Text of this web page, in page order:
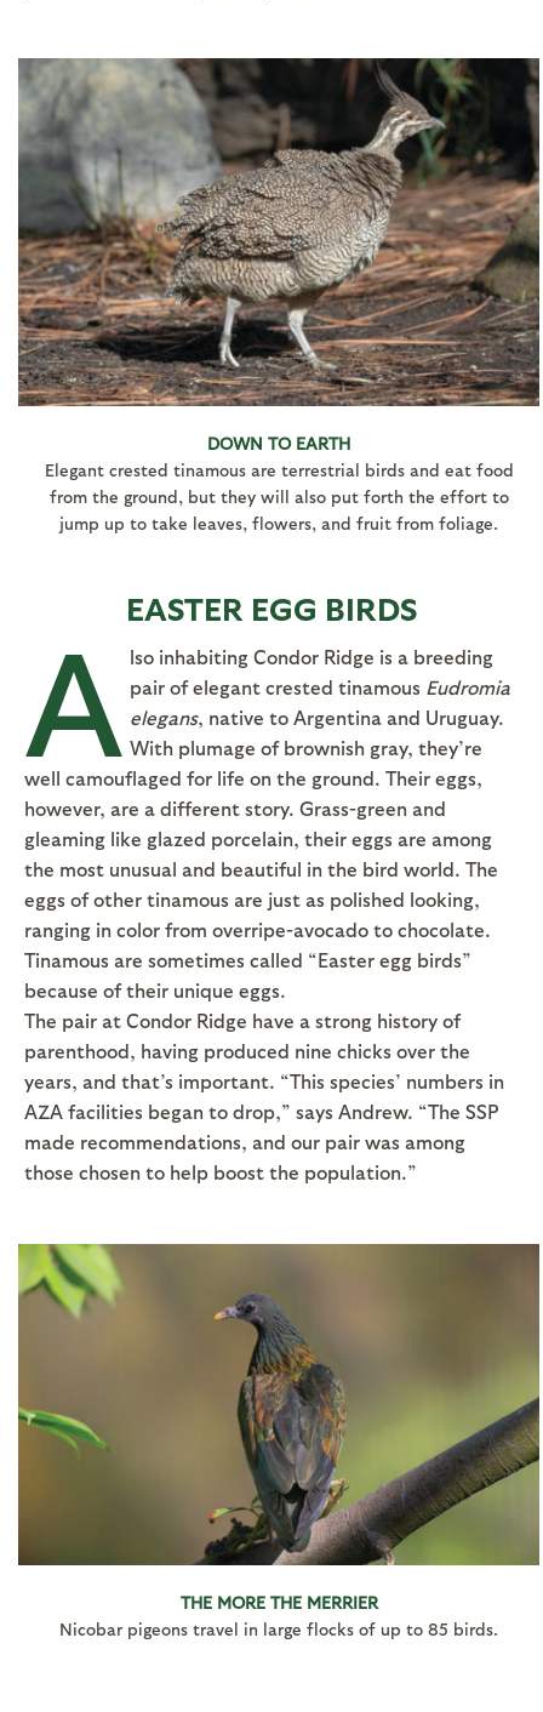
DOWN TO EARTH
Elegant crested tinamous are terrestrial birds and eat food
from the ground, but they will also put forth the effort to
jump up to take leaves, flowers, and fruit from foliage.
EASTER EGG BIRDS
A lso inhabiting Condor Ridge is a breeding
pair of elegant crested tinamous Eudromia
elegans, native to Argentina and Uruguay.
With plumage of brownish gray, they’re
well camouflaged for life on the ground. Their eggs,
however, are a different story. Grass-green and
gleaming like glazed porcelain, their eggs are among
the most unusual and beautiful in the bird world. The
eggs of other tinamous are just as polished looking,
ranging in color from overripe-avocado to chocolate.
Tinamous are sometimes called “Easter egg birds”
because of their unique eggs.
The pair at Condor Ridge have a strong history of
parenthood, having produced nine chicks over the
years, and that’s important. “This species’ numbers in
AZA facilities began to drop,” says Andrew. “The SSP
made recommendations, and our pair was among
those chosen to help boost the population.”
THE MORE THE MERRIER
Nicobar pigeons travel in large flocks of up to 85 birds.